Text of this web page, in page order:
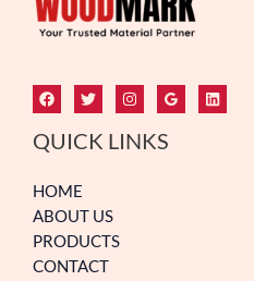
QUICK LINKS
HOME
ABOUT US
PRODUCTS
CONTACT